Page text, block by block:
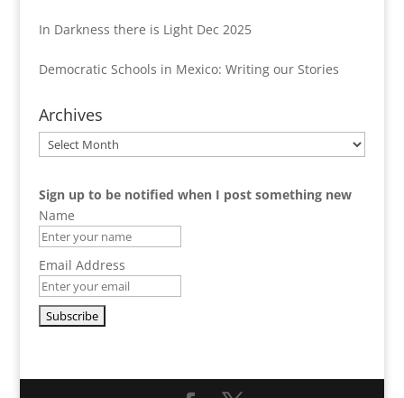
In Darkness there is Light Dec 2025
Democratic Schools in Mexico: Writing our Stories
Archives
Archives
Sign up to be notified when I post something new
Name
Email Address